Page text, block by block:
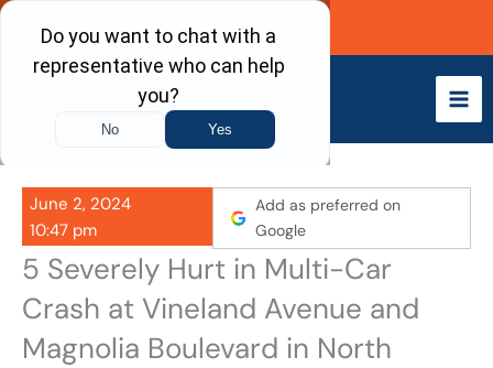
Skip
content
Call Now
June 2, 2024
10:47 pm
Add as preferred on
Google
5 Severely Hurt in Multi-Car
Crash at Vineland Avenue and
Magnolia Boulevard in North